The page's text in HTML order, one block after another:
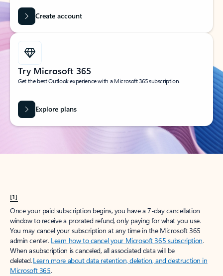
Create account
Try Microsoft 365
Get the best Outlook experience with a Microsoft 365 subscription.
Explore plans
[1]
Once your paid subscription begins, you have a 7-day cancellation
window to receive a prorated refund, only paying for what you use.
You may cancel your subscription at any time in the Microsoft 365
admin center. Learn how to cancel your Microsoft 365 subscription.
When a subscription is canceled, all associated data will be
deleted.Learn more about data retention, deletion, and destruction in
Microsoft 365.